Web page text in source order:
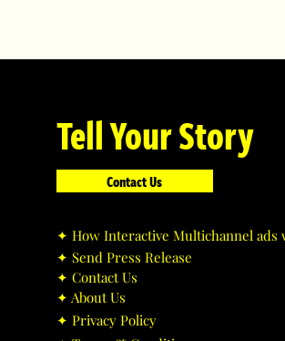
Tell Your Story
Contact Us
✦ ​How Interactive Multichannel ads
✦ ​Send Press Release
✦ ​Contact Us
✦ ​About Us
✦ ​Privacy Policy